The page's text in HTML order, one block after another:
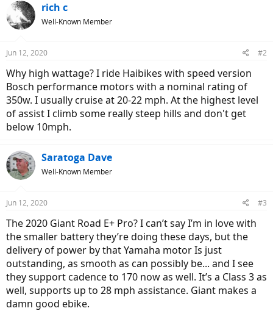
rich c
Well-Known Member
Jun 12, 2020 #2
Why high wattage? I ride Haibikes with speed version
Bosch performance motors with a nominal rating of
350w. I usually cruise at 20-22 mph. At the highest level
of assist I climb some really steep hills and don't get
below 10mph.
Saratoga Dave
Well-Known Member
Jun 12, 2020 #3
The 2020 Giant Road E+ Pro? I can’t say I’m in love with
the smaller battery they’re doing these days, but the
delivery of power by that Yamaha motor Is just
outstanding, as smooth as can possibly be... and I see
they support cadence to 170 now as well. It’s a Class 3 as
well, supports up to 28 mph assistance. Giant makes a
damn good ebike.